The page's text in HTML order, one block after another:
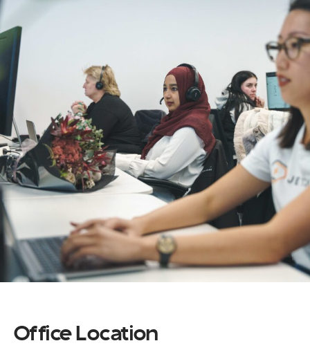
Office Location